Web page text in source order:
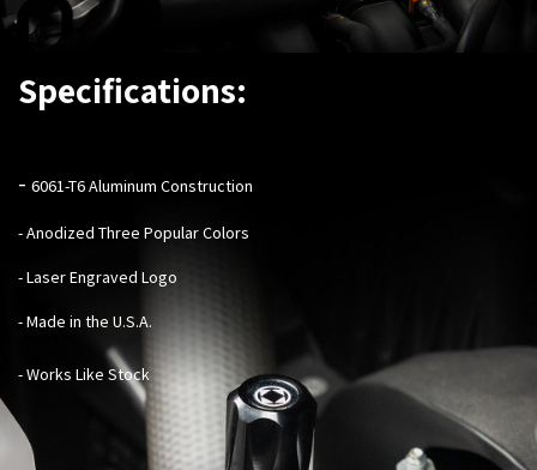
Specifications:
- 6061-T6 Aluminum Construction
- Anodized Three Popular Colors
- Laser Engraved Logo
- Made in the U.S.A.
- Works Like Stock